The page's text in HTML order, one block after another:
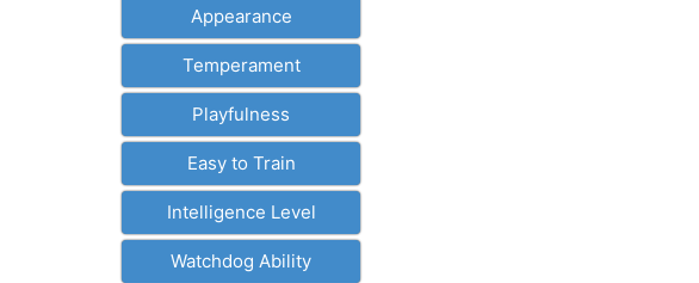
Appearance
Temperament
Playfulness
Easy to Train
Intelligence Level
Watchdog Ability